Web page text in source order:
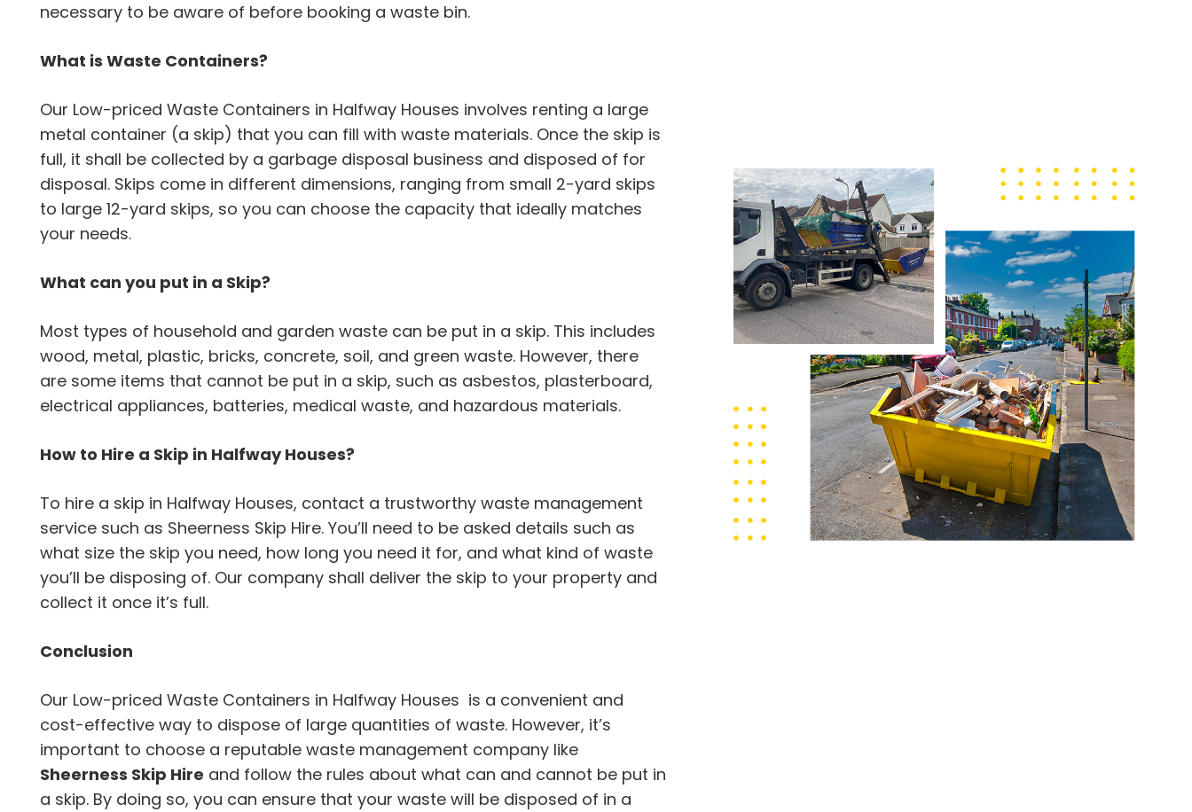
necessary to be aware of before booking a waste bin.
What is Waste Containers?
Our Low-priced Waste Containers in Halfway Houses involves renting a large
metal container (a skip) that you can fill with waste materials. Once the skip is
full, it shall be collected by a garbage disposal business and disposed of for
disposal. Skips come in different dimensions, ranging from small 2-yard skips
to large 12-yard skips, so you can choose the capacity that ideally matches
your needs.
What can you put in a Skip?
Most types of household and garden waste can be put in a skip. This includes
wood, metal, plastic, bricks, concrete, soil, and green waste. However, there
are some items that cannot be put in a skip, such as asbestos, plasterboard,
electrical appliances, batteries, medical waste, and hazardous materials.
How to Hire a Skip in Halfway Houses?
To hire a skip in Halfway Houses, contact a trustworthy waste management
service such as Sheerness Skip Hire. You’ll need to be asked details such as
what size the skip you need, how long you need it for, and what kind of waste
you’ll be disposing of. Our company shall deliver the skip to your property and
collect it once it’s full.
Conclusion
Our Low-priced Waste Containers in Halfway Houses is a convenient and
cost-effective way to dispose of large quantities of waste. However, it’s
important to choose a reputable waste management company like
Sheerness Skip Hire and follow the rules about what can and cannot be put in
a skip. By doing so, you can ensure that your waste will be disposed of in a